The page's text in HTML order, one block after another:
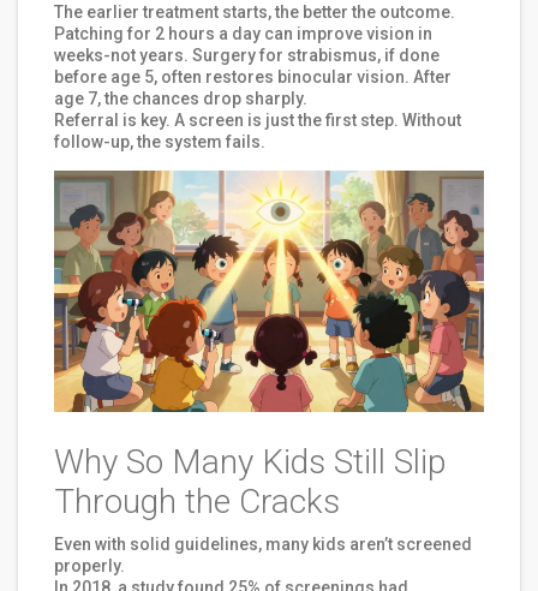
The earlier treatment starts, the better the outcome.
Patching for 2 hours a day can improve vision in
weeks-not years. Surgery for strabismus, if done
before age 5, often restores binocular vision. After
age 7, the chances drop sharply.
Referral is key. A screen is just the first step. Without
follow-up, the system fails.
Why So Many Kids Still Slip
Through the Cracks
Even with solid guidelines, many kids aren’t screened
properly.